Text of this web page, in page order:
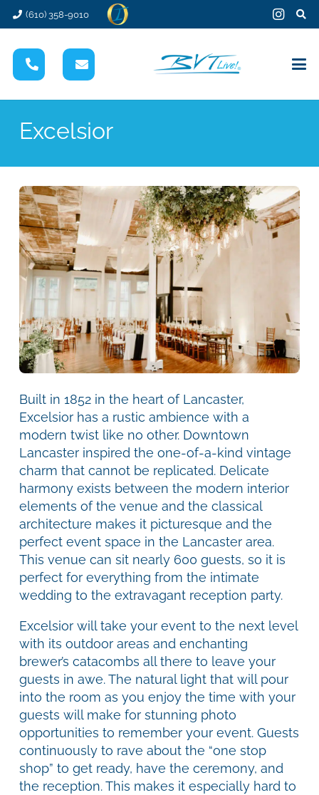
(610) 358-9010
Excelsior
Built in 1852 in the heart of Lancaster,
Excelsior has a rustic ambience with a
modern twist like no other. Downtown
Lancaster inspired the one-of-a-kind vintage
charm that cannot be replicated. Delicate
harmony exists between the modern interior
elements of the venue and the classical
architecture makes it picturesque and the
perfect event space in the Lancaster area.
This venue can sit nearly 600 guests, so it is
perfect for everything from the intimate
wedding to the extravagant reception party.
Excelsior will take your event to the next level
with its outdoor areas and enchanting
brewer’s catacombs all there to leave your
guests in awe. The natural light that will pour
into the room as you enjoy the time with your
guests will make for stunning photo
opportunities to remember your event. Guests
continuously to rave about the “one stop
shop” to get ready, have the ceremony, and
the reception. This makes it especially hard to